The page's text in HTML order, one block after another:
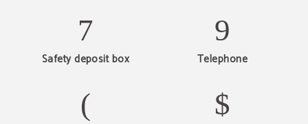
Safety deposit box Telephone